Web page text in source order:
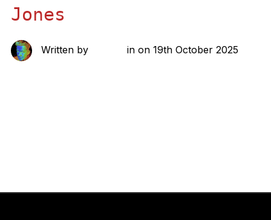
Jones
Written by in on 19th October 2025